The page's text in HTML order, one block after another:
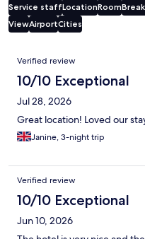
Service staffLocationRoom
ViewAirportCities
Reviews
Verified review
10/10 Exceptional
Jul 28, 2026
Great location! Loved our
Janine, 3-night trip
Verified review
10/10 Exceptional
Jun 10, 2026